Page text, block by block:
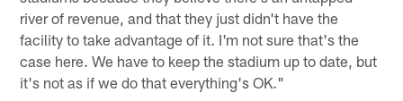
river of revenue, and that they just didn't have the
facility to take advantage of it. I'm not sure that's the
case here. We have to keep the stadium up to date, but
it's not as if we do that everything's OK."